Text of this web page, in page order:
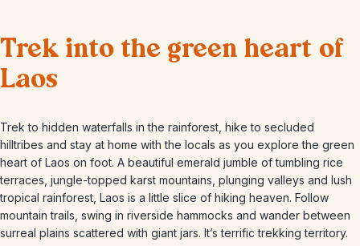
Trek into the green heart of
Laos
Trek to hidden waterfalls in the rainforest, hike to secluded
hilltribes and stay at home with the locals as you explore the green
heart of Laos on foot. A beautiful emerald jumble of tumbling rice
terraces, jungle-topped karst mountains, plunging valleys and lush
tropical rainforest, Laos is a little slice of hiking heaven. Follow
mountain trails, swing in riverside hammocks and wander between
surreal plains scattered with giant jars. It’s terrific trekking territory.